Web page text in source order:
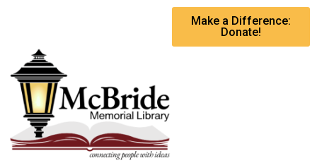
Make a Difference:
Donate!